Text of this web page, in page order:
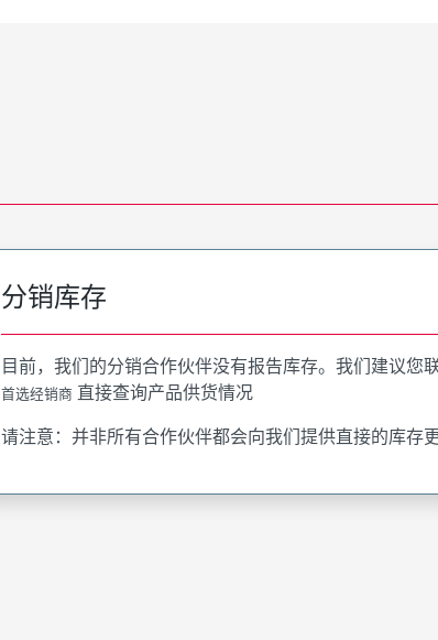
分销库存
目前，我们的分销合作伙伴没有报告库存。我们建议您
首选经销商 直接查询产品供货情况
请注意：并非所有合作伙伴都会向我们提供直接的库存